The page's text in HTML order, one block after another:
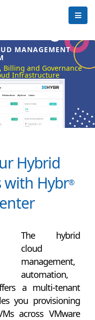
MANAGEMENT
and Governance
Infrastructure
Hybrid
with Hybr®
The hybrid
cloud
management,
automation,
a multi-tenant
you provisioning
across VMware